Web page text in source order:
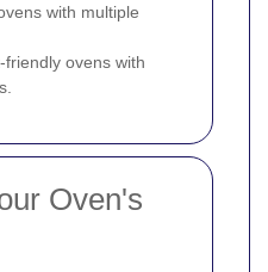
with multiple
ovens with
Oven's